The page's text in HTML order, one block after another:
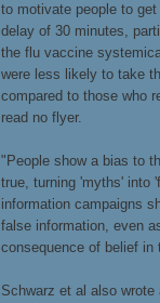
to motivate people to
delay of 30 minutes,
the flu vaccine
were less likely to take
compared to those who
read no flyer.
"People show a bias to
true, turning 'myths' into
information campaigns
false information, even
consequence of belief in
Schwarz et al also